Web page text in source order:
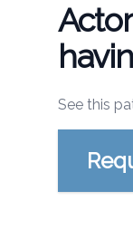
See this